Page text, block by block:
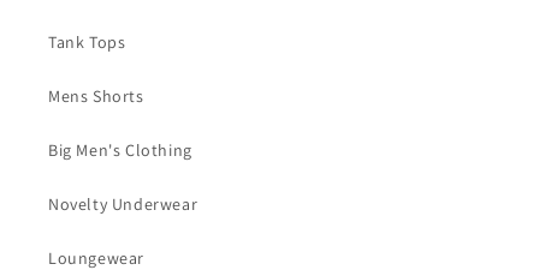
Tank Tops
Mens Shorts
Big Men's Clothing
Novelty Underwear
Loungewear